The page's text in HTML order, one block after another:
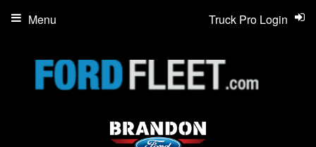
Truck Pro Login
Menu